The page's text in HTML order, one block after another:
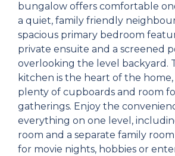
bungalow offers comfortable
a quiet, family friendly
spacious primary bedroom
private ensuite and a screened
overlooking the level backyard.
kitchen is the heart of the
plenty of cupboards and room
gatherings. Enjoy the
everything on one level,
room and a separate family
for movie nights, hobbies or